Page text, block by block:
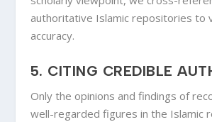
authoritative Islamic repositories to
accuracy.
5. CITING CREDIBLE
Only the opinions and findings of
well-regarded figures in the Islamic